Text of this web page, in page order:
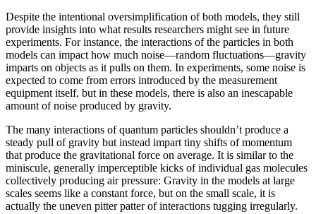
Despite the intentional oversimplification of both models, they still
provide insights into what results researchers might see in future
experiments. For instance, the interactions of the particles in both
models can impact how much noise—random fluctuations—gravity
imparts on objects as it pulls on them. In experiments, some noise is
expected to come from errors introduced by the measurement
equipment itself, but in these models, there is also an inescapable
amount of noise produced by gravity.
The many interactions of quantum particles shouldn’t produce a
steady pull of gravity but instead impart tiny shifts of momentum
that produce the gravitational force on average. It is similar to the
miniscule, generally imperceptible kicks of individual gas molecules
collectively producing air pressure: Gravity in the models at large
scales seems like a constant force, but on the small scale, it is
actually the uneven pitter patter of interactions tugging irregularly.